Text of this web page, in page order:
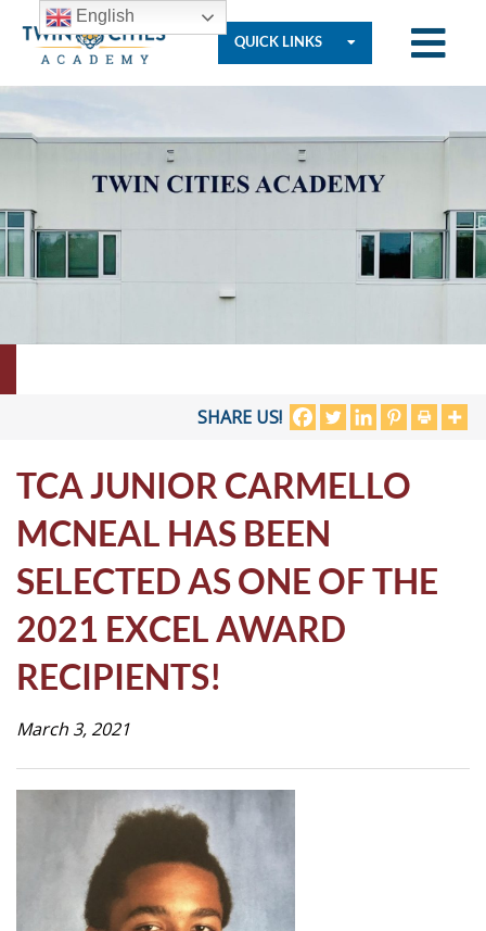
QUICK LINKS
SHARE US!
TCA JUNIOR CARMELLO
MCNEAL HAS BEEN
SELECTED AS ONE OF THE
2021 EXCEL AWARD
RECIPIENTS!
March 3, 2021
We
Are
Student
Prospective
Families
LINE
CONTACT
English